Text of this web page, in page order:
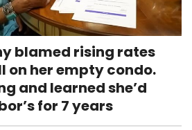
blamed rising rates
on her empty condo.
and learned she’d
for 7 years